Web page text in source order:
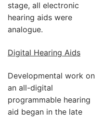
stage, all electronic
hearing aids were
analogue.
Digital Hearing Aids
Developmental work on
an all-digital
programmable hearing
aid began in the late